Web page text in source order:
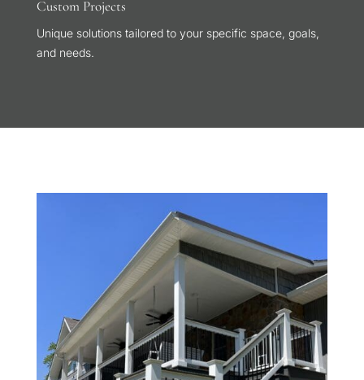
Custom Projects
Unique solutions tailored to your specific space, goals,
and needs.